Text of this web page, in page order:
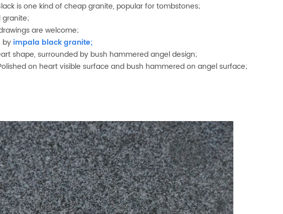
is one kind of cheap granite, popular for tombstones;
granite;
are welcome;
by impala black granite;
shape, surrounded by bush hammered angel design;
on heart visible surface and bush hammered on angel surface;